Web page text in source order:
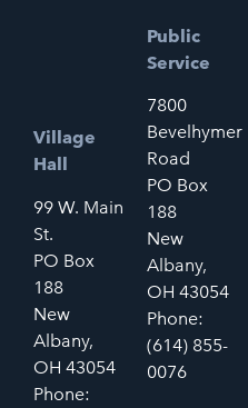
Village
Hall
99 W. Main
St.
PO Box
188
New
Albany,
OH 43054
Phone:
Public
Service
7800
Bevelhymer
Road
PO Box
188
New
Albany,
OH 43054
Phone:
(614) 855-
0076